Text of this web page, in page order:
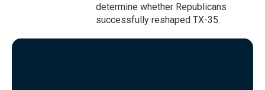
determine whether Republicans
successfully reshaped TX-35.